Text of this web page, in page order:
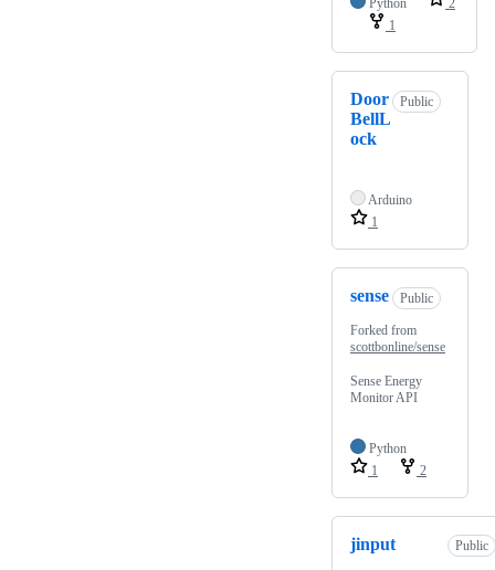
Python
2
1
Door
BellL
ock
Public
Arduino
1
sense Public
Forked from
scottbonline/sense
Sense Energy
Monitor API
Python
1
2
jinput Public